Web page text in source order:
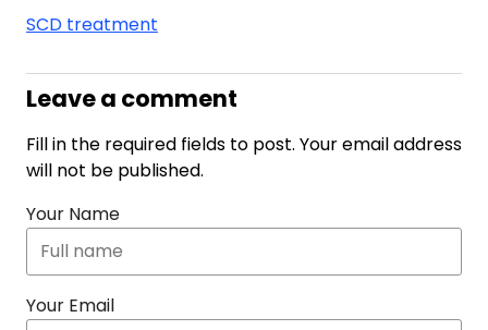
SCD treatment
Leave a comment
Fill in the required fields to post. Your email address
will not be published.
Your Name
Your Email